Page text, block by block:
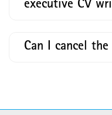
executive CV
Can I cancel